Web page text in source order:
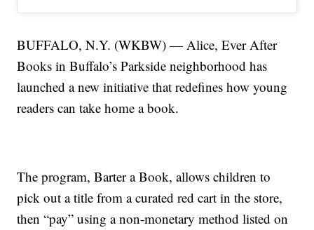
BUFFALO, N.Y. (WKBW) — Alice, Ever After
Books in Buffalo’s Parkside neighborhood has
launched a new initiative that redefines how young
readers can take home a book.
The program, Barter a Book, allows children to
pick out a title from a curated red cart in the store,
then “pay” using a non-monetary method listed on